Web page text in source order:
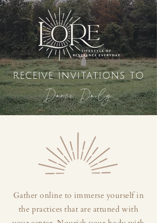
receive invitations to
Dance Daily
Gather online to immerse yourself in
the practices that are attuned with